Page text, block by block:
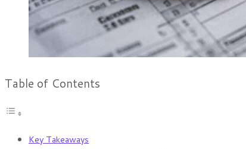
Table of Contents
Key Takeaways